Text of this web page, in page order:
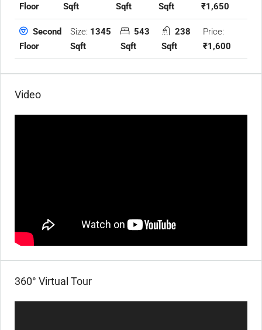
Floor
Sqft
Sqft
Sqft
₹1,650
Second
Floor
Size: 1345
Sqft
543
Sqft
238
Sqft
Price:
₹1,600
Video
360° Virtual Tour